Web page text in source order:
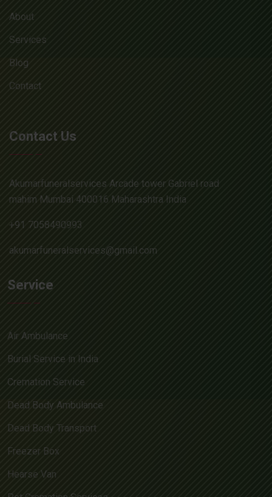
About
Services
Blog
Contact
Contact Us
Akumarfuneralservices Arcade tower Gabriel road
mahim Mumbai 400016 Maharashtra India
+91 7058490993
akumarfuneralservices@gmail.com
Service
Air Ambulance
Burial Service in India
Cremation Service
Dead Body Ambulance
Dead Body Transport
Freezer Box
Hearse Van